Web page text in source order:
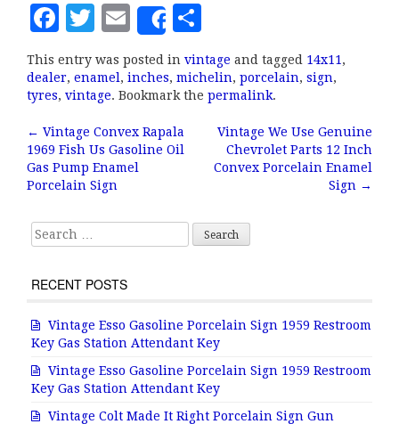
F
c
e
b
o
o
k
T
it
te
r
E
m
ai
l
Share
h
a
r
This entry was posted in vintage and tagged 14x11,
dealer, enamel , inches, michelin, porcelain, sign,
tyres, vintage. Bookmark the permalink.
Post navigation
← Vintage Convex Rapala
1969 Fish Us Gasoline Oil
Gas Pump Enamel
Porcelain Sign
Vintage We Use Genuine
Chevrolet Parts 12 Inch
Convex Porcelain Enamel
Sign →
Search for:
RECENT POSTS
Vintage Esso Gasoline Porcelain Sign 1959 Restroom
Key Gas Station Attendant Key
Vintage Esso Gasoline Porcelain Sign 1959 Restroom
Key Gas Station Attendant Key
Vintage Colt Made It Right Porcelain Sign Gun